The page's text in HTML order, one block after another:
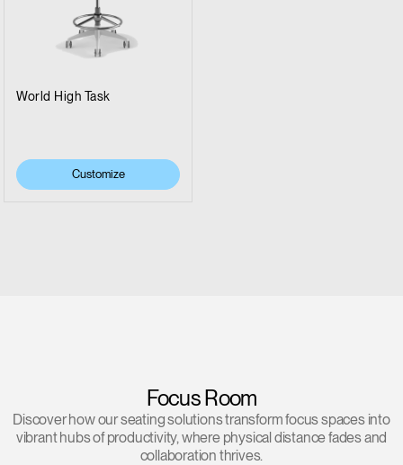
World High Task
Customize
Focus Room
Discover how our seating solutions transform focus spaces into
vibrant hubs of productivity, where physical distance fades and
collaboration thrives.